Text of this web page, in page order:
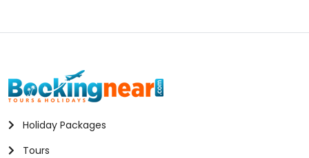
Holiday Packages
Tours